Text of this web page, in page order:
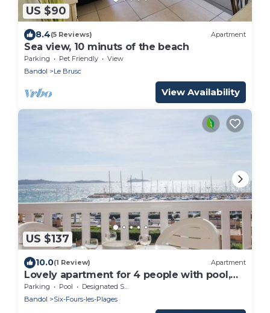
US $90
8.4(5 Reviews) Apartment
Sea view, 10 minuts of the beach
Parking Pet Friendly
View
Bandol
Le Brusc
View Availability
US $137
10.0(1 Review) Apartment
Lovely apartment for 4 people with pool,
WIFI, TV and terrace
Parking Pool
Designated Smoking Area
Bandol
Six-Fours-les-Plages